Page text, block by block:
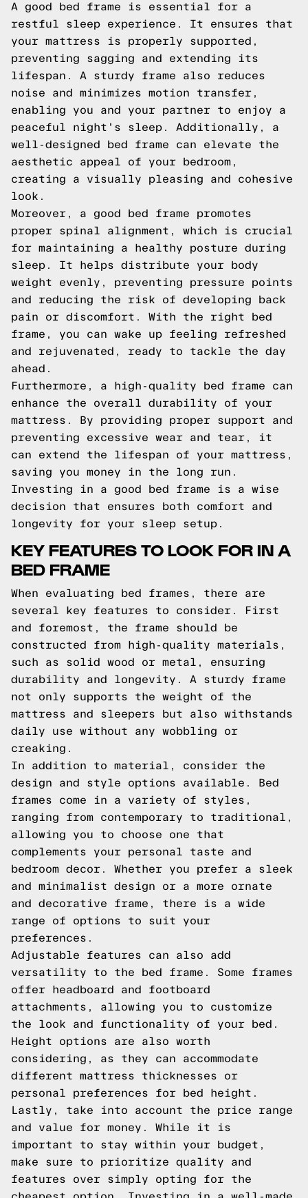
A good bed frame is essential for a
restful sleep experience. It ensures that
your mattress is properly supported,
preventing sagging and extending its
lifespan. A sturdy frame also reduces
noise and minimizes motion transfer,
enabling you and your partner to enjoy a
peaceful night's sleep. Additionally, a
well-designed bed frame can elevate the
aesthetic appeal of your bedroom,
creating a visually pleasing and cohesive
look.
Moreover, a good bed frame promotes
proper spinal alignment, which is crucial
for maintaining a healthy posture during
sleep. It helps distribute your body
weight evenly, preventing pressure points
and reducing the risk of developing back
pain or discomfort. With the right bed
frame, you can wake up feeling refreshed
and rejuvenated, ready to tackle the day
ahead.
Furthermore, a high-quality bed frame can
enhance the overall durability of your
mattress. By providing proper support and
preventing excessive wear and tear, it
can extend the lifespan of your mattress,
saving you money in the long run.
Investing in a good bed frame is a wise
decision that ensures both comfort and
longevity for your sleep setup.
KEY FEATURES TO LOOK FOR IN A
BED FRAME
When evaluating bed frames, there are
several key features to consider. First
and foremost, the frame should be
constructed from high-quality materials,
such as solid wood or metal, ensuring
durability and longevity. A sturdy frame
not only supports the weight of the
mattress and sleepers but also withstands
daily use without any wobbling or
creaking.
In addition to material, consider the
design and style options available. Bed
frames come in a variety of styles,
ranging from contemporary to traditional,
allowing you to choose one that
complements your personal taste and
bedroom decor. Whether you prefer a sleek
and minimalist design or a more ornate
and decorative frame, there is a wide
range of options to suit your
preferences.
Adjustable features can also add
versatility to the bed frame. Some frames
offer headboard and footboard
attachments, allowing you to customize
the look and functionality of your bed.
Height options are also worth
considering, as they can accommodate
different mattress thicknesses or
personal preferences for bed height.
Lastly, take into account the price range
and value for money. While it is
important to stay within your budget,
make sure to prioritize quality and
features over simply opting for the